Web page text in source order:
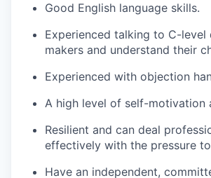
Good English language skills.
Experienced talking to C-level
makers and understand their
Experienced with objection
A high level of self-motivation
Resilient and can deal
effectively with the pressure
Have an independent,